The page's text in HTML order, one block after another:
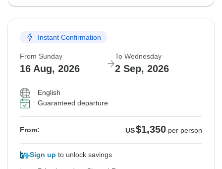
Instant Confirmation
From Sunday
16 Aug, 2026
To Wednesday
2 Sep, 2026
English
Guaranteed departure
From: US$1,350 per person
Sign up to unlock savings